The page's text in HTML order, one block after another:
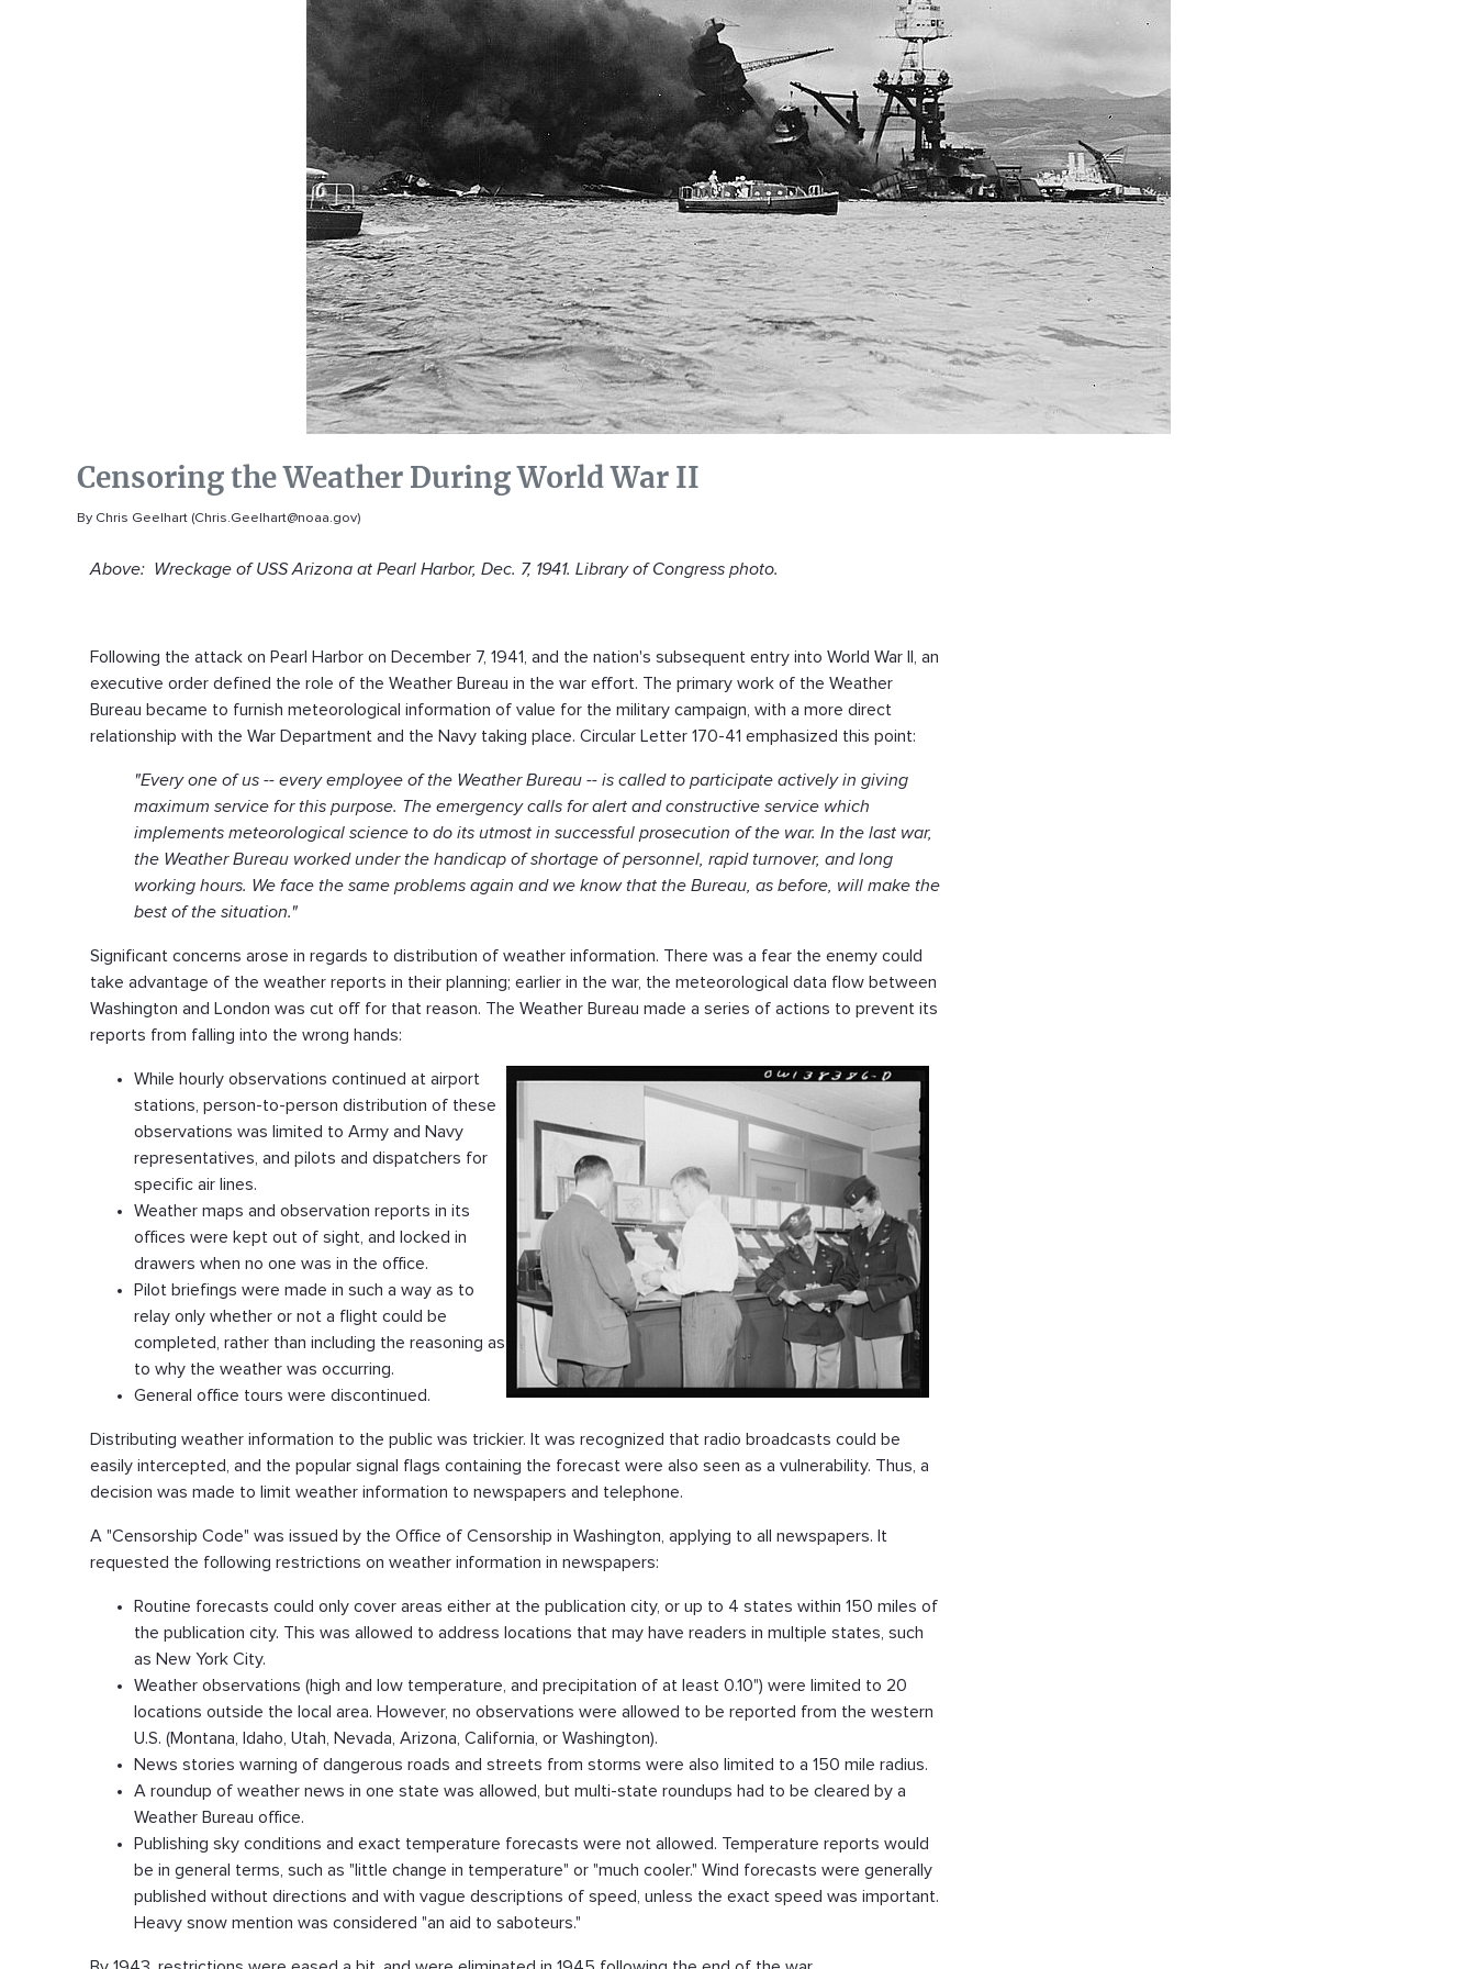
Censoring the Weather During World War II
By Chris Geelhart (Chris.Geelhart@noaa.gov)
Above: Wreckage of USS Arizona at Pearl Harbor, Dec. 7, 1941. Library of Congress photo.
Following the attack on Pearl Harbor on December 7, 1941, and the nation's subsequent entry into World War II, an
executive order defined the role of the Weather Bureau in the war effort. The primary work of the Weather
Bureau became to furnish meteorological information of value for the military campaign, with a more direct
relationship with the War Department and the Navy taking place. Circular Letter 170-41 emphasized this point:
"Every one of us -- every employee of the Weather Bureau -- is called to participate actively in giving
maximum service for this purpose. The emergency calls for alert and constructive service which
implements meteorological science to do its utmost in successful prosecution of the war. In the last war,
the Weather Bureau worked under the handicap of shortage of personnel, rapid turnover, and long
working hours. We face the same problems again and we know that the Bureau, as before, will make the
best of the situation."
Significant concerns arose in regards to distribution of weather information. There was a fear the enemy could
take advantage of the weather reports in their planning; earlier in the war, the meteorological data flow between
Washington and London was cut off for that reason. The Weather Bureau made a series of actions to prevent its
reports from falling into the wrong hands:
While hourly observations continued at airport
stations, person-to-person distribution of these
observations was limited to Army and Navy
representatives, and pilots and dispatchers for
specific air lines.
Weather maps and observation reports in its
offices were kept out of sight, and locked in
drawers when no one was in the office.
Pilot briefings were made in such a way as to
relay only whether or not a flight could be
completed, rather than including the reasoning as
to why the weather was occurring.
General office tours were discontinued.
Distributing weather information to the public was trickier. It was recognized that radio broadcasts could be
easily intercepted, and the popular signal flags containing the forecast were also seen as a vulnerability. Thus, a
decision was made to limit weather information to newspapers and telephone.
A "Censorship Code" was issued by the Office of Censorship in Washington, applying to all newspapers. It
requested the following restrictions on weather information in newspapers:
Routine forecasts could only cover areas either at the publication city, or up to 4 states within 150 miles of
the publication city. This was allowed to address locations that may have readers in multiple states, such
as New York City.
Weather observations (high and low temperature, and precipitation of at least 0.10") were limited to 20
locations outside the local area. However, no observations were allowed to be reported from the western
U.S. (Montana, Idaho, Utah, Nevada, Arizona, California, or Washington).
News stories warning of dangerous roads and streets from storms were also limited to a 150 mile radius.
A roundup of weather news in one state was allowed, but multi-state roundups had to be cleared by a
Weather Bureau office.
Publishing sky conditions and exact temperature forecasts were not allowed. Temperature reports would
be in general terms, such as "little change in temperature" or "much cooler." Wind forecasts were generally
published without directions and with vague descriptions of speed, unless the exact speed was important.
Heavy snow mention was considered "an aid to saboteurs."